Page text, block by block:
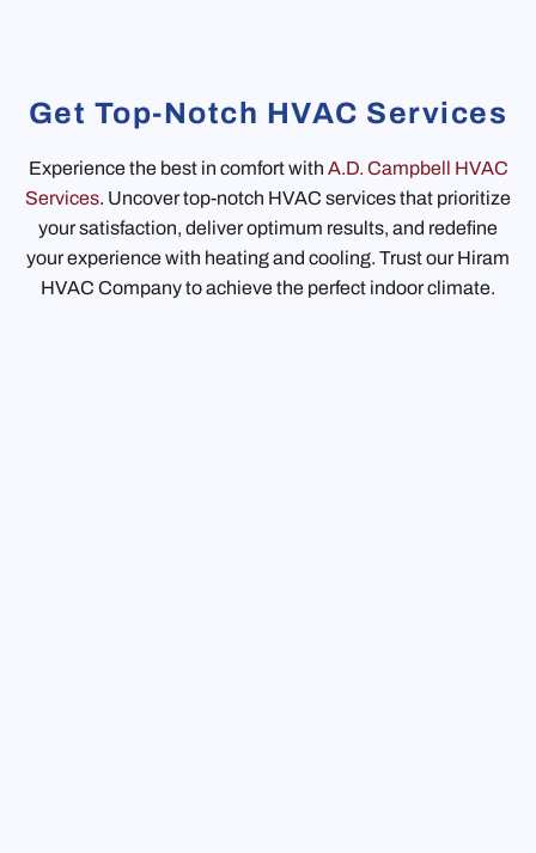
Get Top-Notch HVAC Services
Experience the best in comfort with A.D. Campbell HVAC
Services. Uncover top-notch HVAC services that prioritize
your satisfaction, deliver optimum results, and redefine
your experience with heating and cooling. Trust our Hiram
HVAC Company to achieve the perfect indoor climate.